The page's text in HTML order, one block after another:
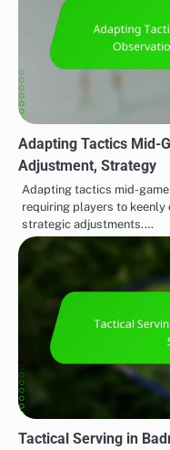
Adapting Tactics Mid-
Adjustment, Strategy
Adapting tactics mid-
requiring players to keenly
strategic adjustments.…
Tactical Serving in